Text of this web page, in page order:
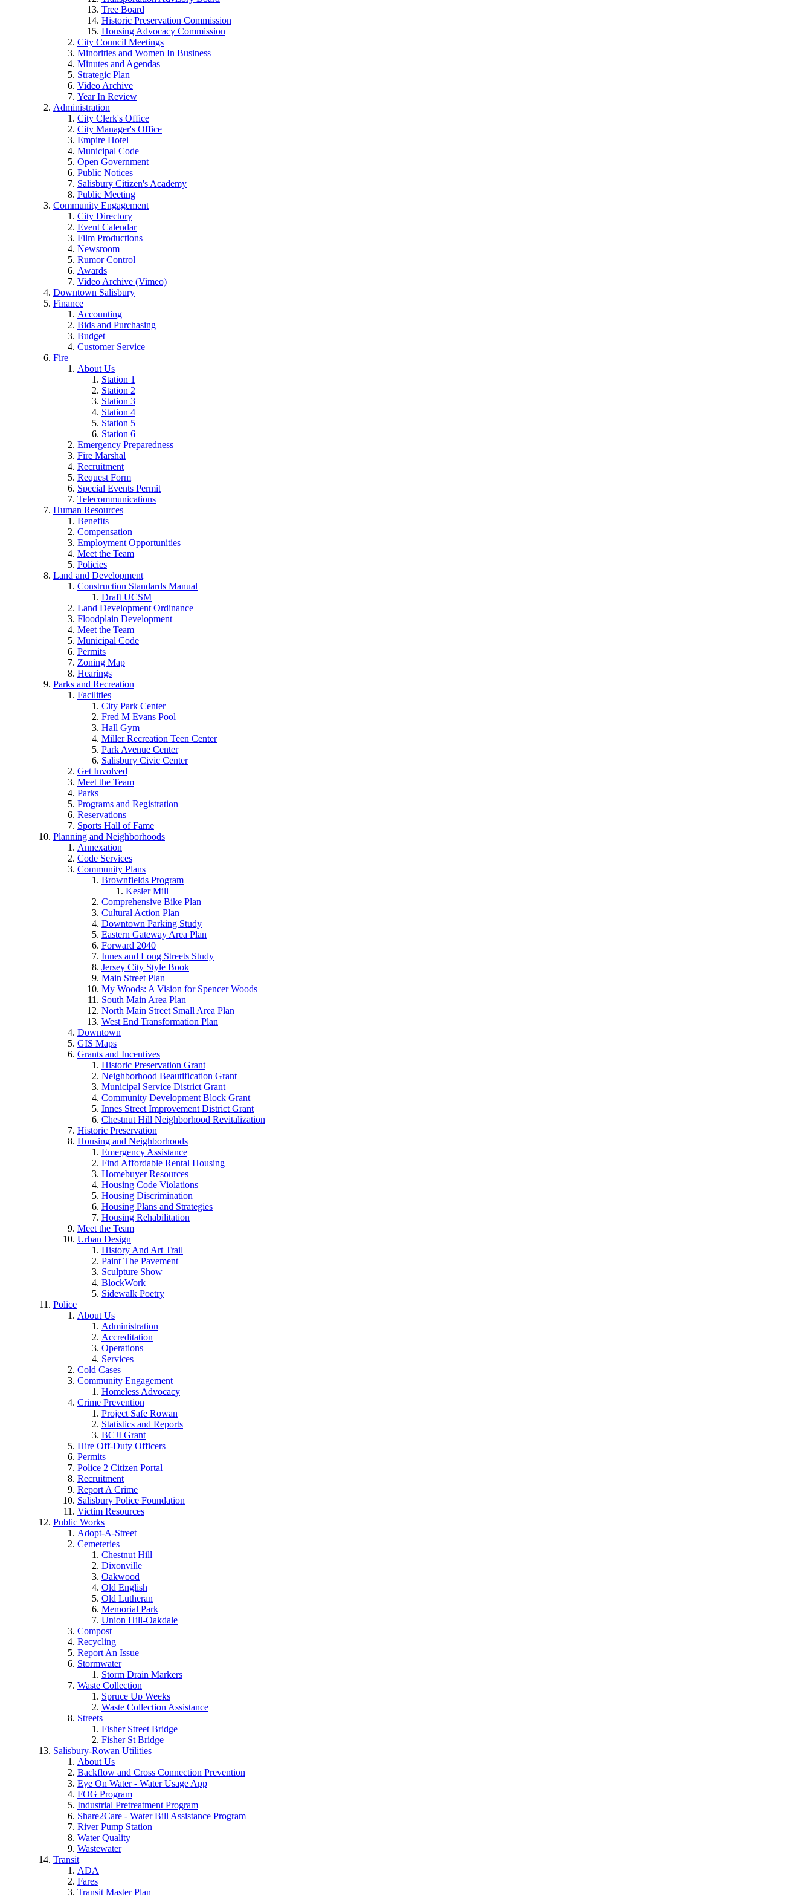
Tree Board
Historic Preservation Commission
Housing Advocacy Commission
City Council Meetings
Minorities and Women In Business
Minutes and Agendas
Strategic Plan
Video Archive
Year In Review
Administration
City Clerk's Office
City Manager's Office
Empire Hotel
Municipal Code
Open Government
Public Notices
Salisbury Citizen's Academy
Public Meeting
Community Engagement
City Directory
Event Calendar
Film Productions
Newsroom
Rumor Control
Awards
Video Archive (Vimeo)
Downtown Salisbury
Finance
Accounting
Bids and Purchasing
Budget
Customer Service
Fire
About Us
Station 1
Station 2
Station 3
Station 4
Station 5
Station 6
Emergency Preparedness
Fire Marshal
Recruitment
Request Form
Special Events Permit
Telecommunications
Human Resources
Benefits
Compensation
Employment Opportunities
Meet the Team
Policies
Land and Development
Construction Standards Manual
Draft UCSM
Land Development Ordinance
Floodplain Development
Meet the Team
Municipal Code
Permits
Zoning Map
Hearings
Parks and Recreation
Facilities
City Park Center
Fred M Evans Pool
Hall Gym
Miller Recreation Teen Center
Park Avenue Center
Salisbury Civic Center
Get Involved
Meet the Team
Parks
Programs and Registration
Reservations
Sports Hall of Fame
Planning and Neighborhoods
Annexation
Code Services
Community Plans
Brownfields Program
Kesler Mill
Comprehensive Bike Plan
Cultural Action Plan
Downtown Parking Study
Eastern Gateway Area Plan
Forward 2040
Innes and Long Streets Study
Jersey City Style Book
Main Street Plan
My Woods: A Vision for Spencer Woods
South Main Area Plan
North Main Street Small Area Plan
West End Transformation Plan
Downtown
GIS Maps
Grants and Incentives
Historic Preservation Grant
Neighborhood Beautification Grant
Municipal Service District Grant
Community Development Block Grant
Innes Street Improvement District Grant
Chestnut Hill Neighborhood Revitalization
Historic Preservation
Housing and Neighborhoods
Emergency Assistance
Find Affordable Rental Housing
Homebuyer Resources
Housing Code Violations
Housing Discrimination
Housing Plans and Strategies
Housing Rehabilitation
Meet the Team
Urban Design
History And Art Trail
Paint The Pavement
Sculpture Show
BlockWork
Sidewalk Poetry
Police
About Us
Administration
Accreditation
Operations
Services
Cold Cases
Community Engagement
Homeless Advocacy
Crime Prevention
Project Safe Rowan
Statistics and Reports
BCJI Grant
Hire Off-Duty Officers
Permits
Police 2 Citizen Portal
Recruitment
Report A Crime
Salisbury Police Foundation
Victim Resources
Public Works
Adopt-A-Street
Cemeteries
Chestnut Hill
Dixonville
Oakwood
Old English
Old Lutheran
Memorial Park
Union Hill-Oakdale
Compost
Recycling
Report An Issue
Stormwater
Storm Drain Markers
Waste Collection
Spruce Up Weeks
Waste Collection Assistance
Streets
Fisher Street Bridge
Fisher St Bridge
Salisbury-Rowan Utilities
About Us
Backflow and Cross Connection Prevention
Eye On Water - Water Usage App
FOG Program
Industrial Pretreatment Program
Share2Care - Water Bill Assistance Program
River Pump Station
Water Quality
Wastewater
Transit
ADA
Fares
Transit Master Plan